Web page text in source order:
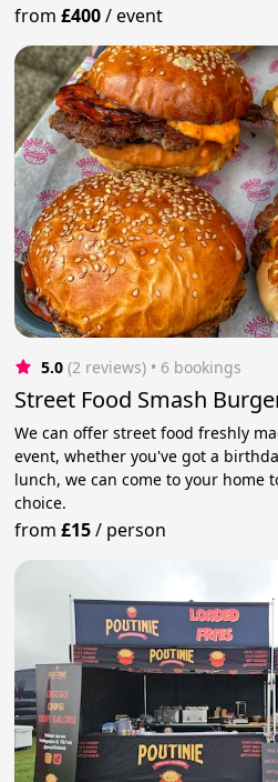
from£400/event
5.0 (2 reviews) • 6 bookings
Street Food Smash
We can offer street food freshly
event, whether you've got a
lunch, we can come to your home
choice.
from£15/ person